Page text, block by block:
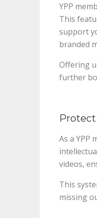
YPP
This
support
branded
Offering
further
As a YPP
videos,
This
missing